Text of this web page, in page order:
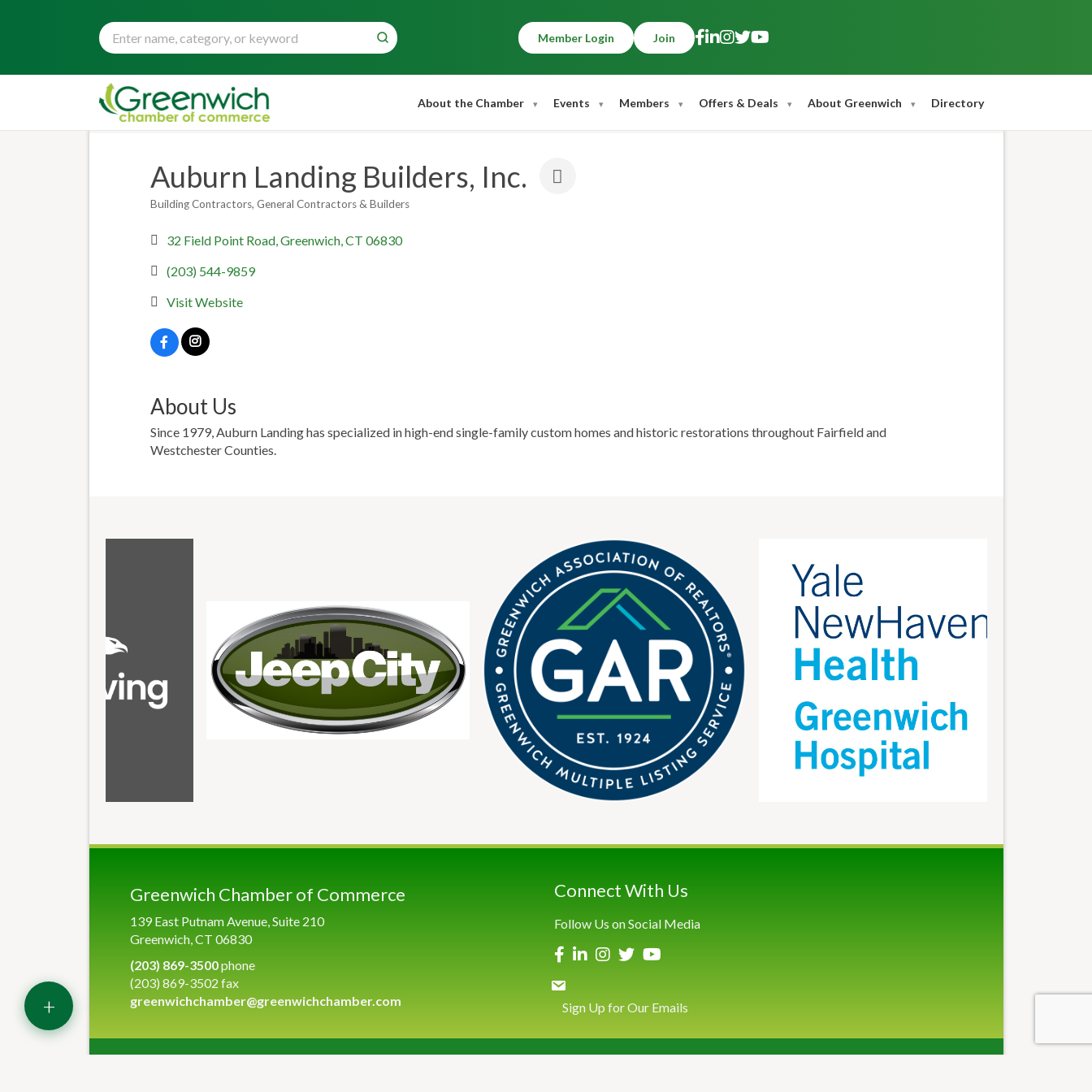
Member Login Join
About the Chamber Events Members Offers & Deals About Greenwich Directory
Auburn Landing Builders, Inc.
Categories
Building Contractors General Contractors & Builders
32 Field Point Road Greenwich CT 06830
(203) 544-9859
Visit Website
About Us
Since 1979, Auburn Landing has specialized in high-end single-family custom homes and historic restorations throughout Fairfield and
Westchester Counties.
Greenwich Chamber of Commerce
139 East Putnam Avenue, Suite 210
Greenwich, CT 06830
(203) 869-3500phone
(203) 869-3502 fax
greenwichchamber@greenwichchamber.com
Connect With Us
Follow Us on Social Media
Sign Up for Our Emails
+